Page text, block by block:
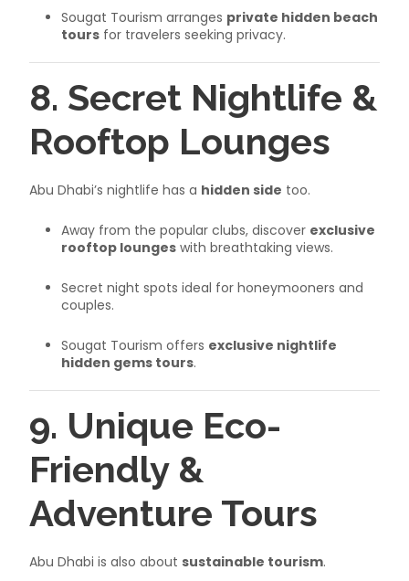
Sougat Tourism arranges private hidden beach
tours for travelers seeking privacy.
8. Secret Nightlife &
Rooftop Lounges
Abu Dhabi’s nightlife has a hidden side too.
Away from the popular clubs, discover exclusive
rooftop lounges with breathtaking views.
Secret night spots ideal for honeymooners and
couples.
Sougat Tourism offers exclusive nightlife
hidden gems tours.
9. Unique Eco-
Friendly &
Adventure Tours
Abu Dhabi is also about sustainable tourism.